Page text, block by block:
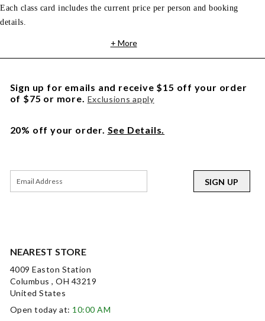
Each class card includes the current price per person and booking
details.
+ More
NEAREST STORE
4009 Easton Station
Columbus , OH 43219
United States
Open today at: 10:00 AM
Sign up for emails and receive $15 off your order
of $75 or more. Exclusions apply
20% off your order. See Details.
SIGN UP